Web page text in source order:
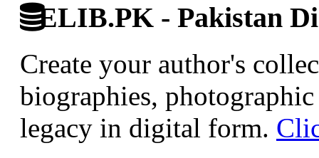
ELIB.PK - Pakistan
Create your author's
biographies,
legacy in digital form.